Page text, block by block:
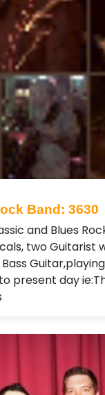
Band: 3630
and Blues
two Guitarist
present day